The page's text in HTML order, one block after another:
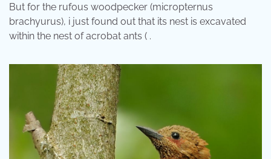
But for the rufous woodpecker (micropternus
brachyurus), i just found out that its nest is excavated
within the nest of acrobat ants ( .